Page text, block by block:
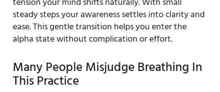
steady steps your awareness settles into clarity and
ease. This gentle transition helps you enter the
alpha state without complication or effort.
Many People Misjudge Breathing In
This Practice